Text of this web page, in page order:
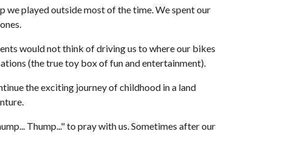
we played outside most of the time. We spent our
would not think of driving us to where our bikes
(the true toy box of fun and entertainment).
the exciting journey of childhood in a land
Thump..." to pray with us. Sometimes after our